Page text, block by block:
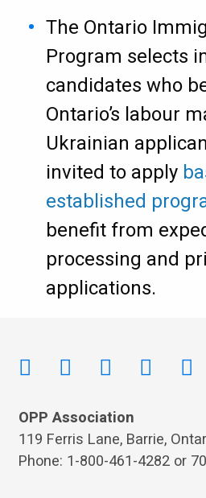
The Ontario
Program selects
candidates who
Ontario’s labour
Ukrainian
invited to apply
established
benefit from
processing and
applications.
OPP Association
119 Ferris Lane, Barrie,
Phone: 1-800-461-4282 or